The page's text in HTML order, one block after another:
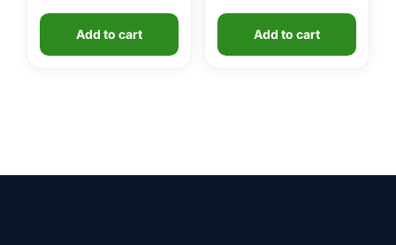
Add to cart Add to cart